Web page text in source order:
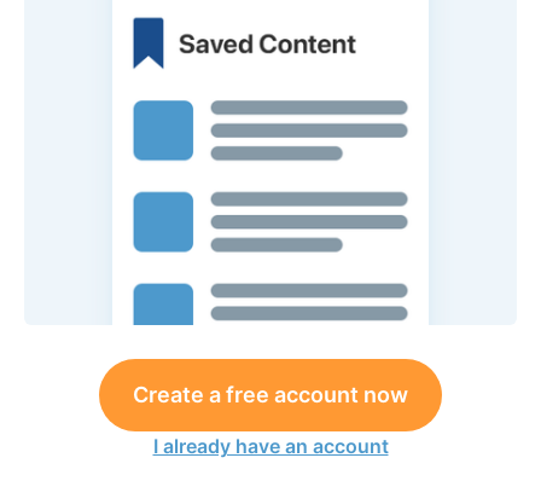
Create a free account now
I already have an account